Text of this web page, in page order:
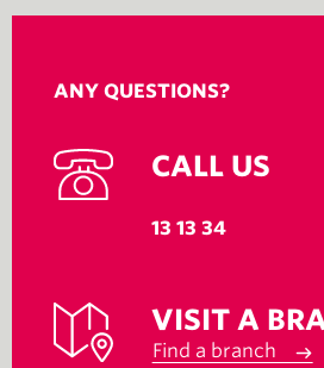
ANY QUESTIONS?
CALL US
13 13 34
VISIT A
Find a branch